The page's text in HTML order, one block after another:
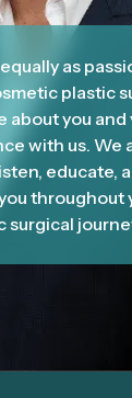
as
plastic
about you and
with us. We
educate,
throughout
surgical